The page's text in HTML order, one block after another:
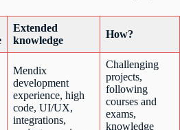
Extended
knowledge
How?
Mendix
development
experience, high
code, UI/UX,
integrations,
Challenging
projects,
following
courses and
exams,
knowledge